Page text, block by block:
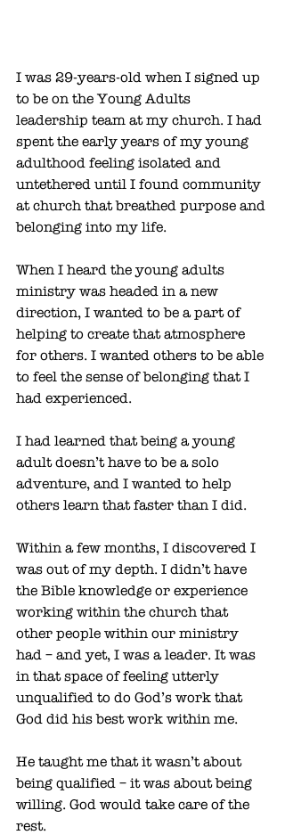
I was 29-years-old when I signed up
to be on the Young Adults
leadership team at my church. I had
spent the early years of my young
adulthood feeling isolated and
untethered until I found community
at church that breathed purpose and
belonging into my life.
When I heard the young adults
ministry was headed in a new
direction, I wanted to be a part of
helping to create that atmosphere
for others. I wanted others to be able
to feel the sense of belonging that I
had experienced.
I had learned that being a young
adult doesn’t have to be a solo
adventure, and I wanted to help
others learn that faster than I did.
Within a few months, I discovered I
was out of my depth. I didn’t have
the Bible knowledge or experience
working within the church that
other people within our ministry
had – and yet, I was a leader. It was
in that space of feeling utterly
unqualified to do God’s work that
God did his best work within me.
He taught me that it wasn’t about
being qualified – it was about being
willing. God would take care of the
rest.